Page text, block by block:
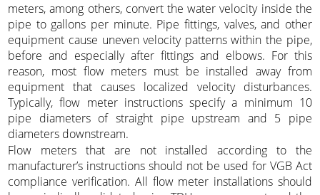
meters, among others, convert the water velocity inside the
pipe to gallons per minute. Pipe fittings, valves, and other
equipment cause uneven velocity patterns within the pipe,
before and especially after fittings and elbows. For this
reason, most flow meters must be installed away from
equipment that causes localized velocity disturbances.
Typically, flow meter instructions specify a minimum 10
pipe diameters of straight pipe upstream and 5 pipe
diameters downstream.
Flow meters that are not installed according to the
manufacturer’s instructions should not be used for VGB Act
compliance verification. All flow meter installations should